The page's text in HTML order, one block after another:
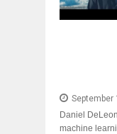
September
Daniel
machine